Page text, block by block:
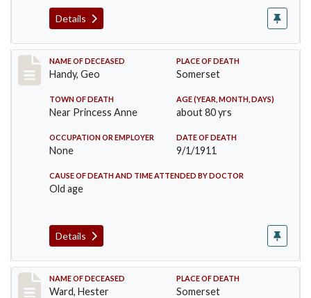
Details
Record #573
NAME OF DECEASED
Handy, Geo
PLACE OF DEATH
Somerset
TOWN OF DEATH
Near Princess Anne
AGE (YEAR, MONTH, DAYS)
about 80 yrs
OCCUPATION OR EMPLOYER
None
DATE OF DEATH
9/1/1911
CAUSE OF DEATH AND TIME ATTENDED BY DOCTOR
Old age
Details
Record #581
NAME OF DECEASED
Ward, Hester
PLACE OF DEATH
Somerset